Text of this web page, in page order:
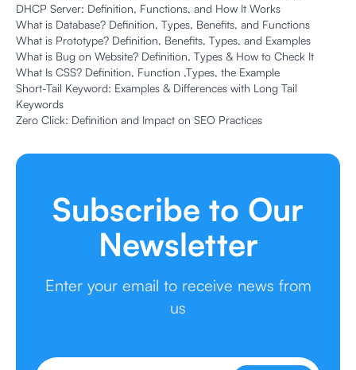
DHCP Server: Definition, Functions, and How It Works
What is Database? Definition, Types, Benefits, and Functions
What is Prototype? Definition, Benefits, Types, and Examples
What is Bug on Website? Definition, Types & How to Check It
What Is CSS? Definition, Function ,Types, the Example
Short-Tail Keyword: Examples & Differences with Long Tail
Keywords
Zero Click: Definition and Impact on SEO Practices
Subscribe to Our
Newsletter
Enter your email to receive news from
us